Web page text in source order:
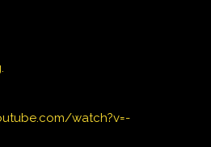
watch?v=-